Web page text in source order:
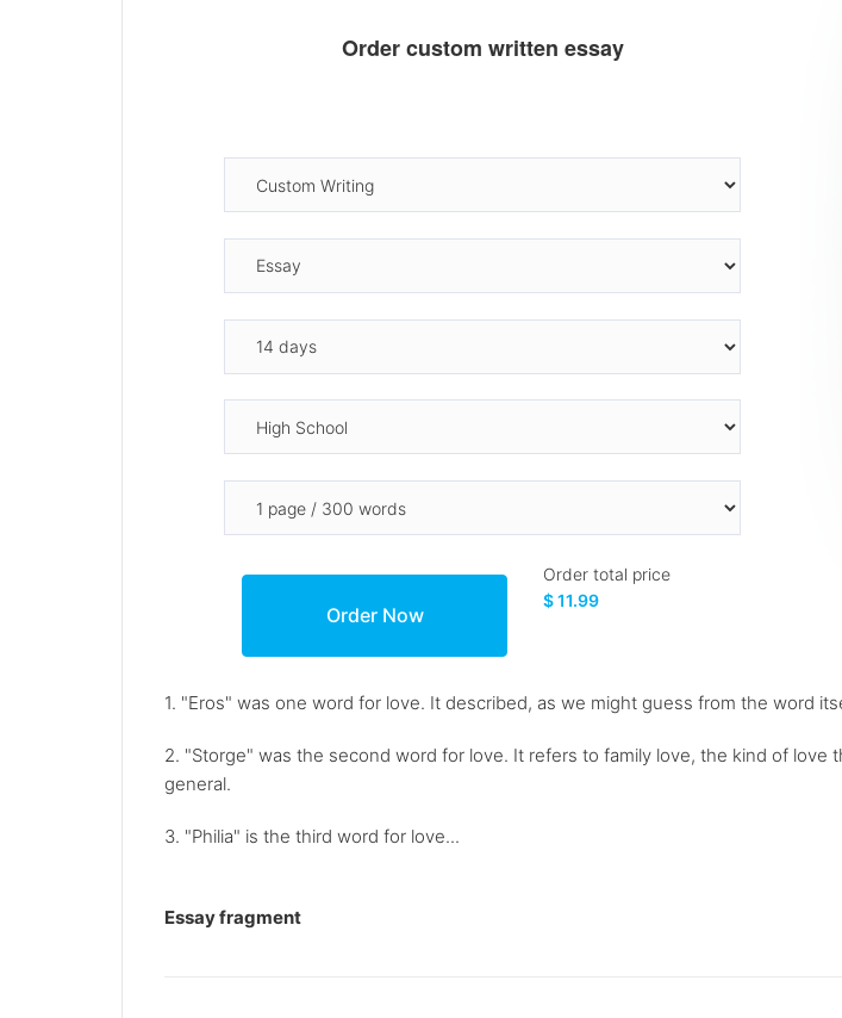
Order custom written essay
Order total price
$ 11.99
1. "Eros" was one word for love. It described, as we might guess from the word
2. "Storge" was the second word for love. It refers to family love, the kind of
general.
3. "Philia" is the third word for love...
Essay fragment